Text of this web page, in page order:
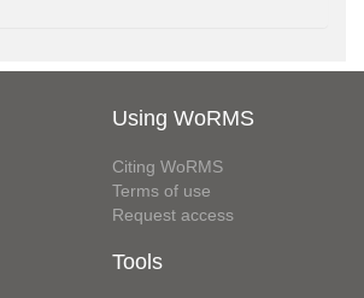
Using WoRMS
Citing WoRMS
Terms of use
Request access
Tools